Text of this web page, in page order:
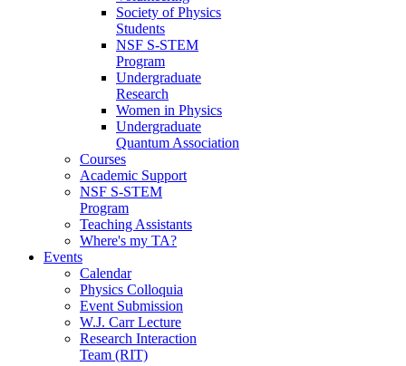
Society of Physics
Students
NSF S-STEM
Program
Undergraduate
Research
Women in Physics
Undergraduate
Quantum Association
Courses
Academic Support
NSF S-STEM
Program
Teaching Assistants
Where's my TA?
Events
Calendar
Physics Colloquia
Event Submission
W.J. Carr Lecture
Research Interaction
Team (RIT)